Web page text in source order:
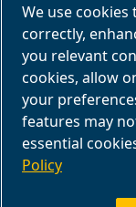
Terms of Sale
Claim Form
Return Form
We use
correctly,
you relevant
cookies, allow
your
features may
essential
Policy